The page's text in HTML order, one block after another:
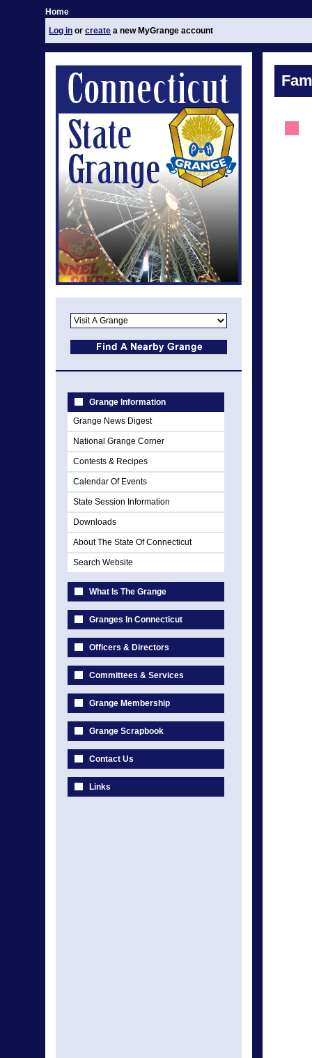
Home
Log in or create a new MyGrange account
Grange Information
Grange News Digest
National Grange Corner
Contests & Recipes
Calendar Of Events
State Session Information
Downloads
About The State Of Connecticut
Search Website
What Is The Grange
Granges In Connecticut
Officers & Directors
Committees & Services
Grange Membership
Grange Scrapbook
Contact Us
Links